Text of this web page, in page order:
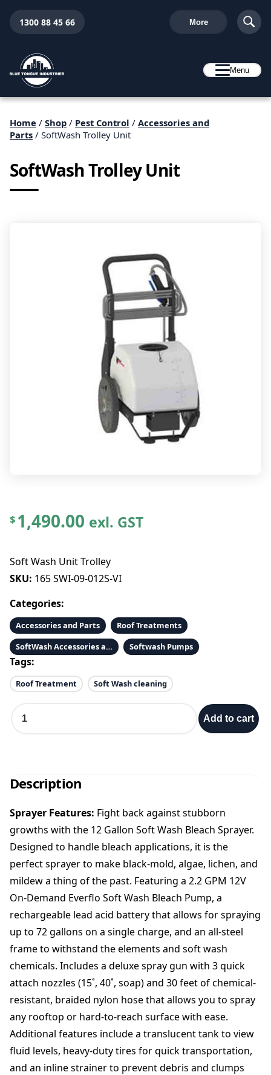
1300 88 45 66 More
Menu
Home / Shop / Pest Control / Accessories and
Parts / SoftWash Trolley Unit
SoftWash Trolley Unit
$1,490.00 exl. GST
Soft Wash Unit Trolley
SKU: 165 SWI-09-012S-VI
Categories:
Accessories and Parts
Roof Treatments
SoftWash Accessories and Parts
Softwash Pumps
Tags:
Roof Treatment Soft Wash cleaning
a
s
T
r
o
l
e
y
U
i
t
q
u
a
n
t
i
t
y
Add to cart
Description
Sprayer Features: Fight back against stubborn
growths with the 12 Gallon Soft Wash Bleach Sprayer.
Designed to handle bleach applications, it is the
perfect sprayer to make black-mold, algae, lichen, and
mildew a thing of the past. Featuring a 2.2 GPM 12V
On-Demand Everflo Soft Wash Bleach Pump, a
rechargeable lead acid battery that allows for spraying
up to 72 gallons on a single charge, and an all-steel
frame to withstand the elements and soft wash
chemicals. Includes a deluxe spray gun with 3 quick
attach nozzles (15˚, 40˚, soap) and 30 feet of chemical-
resistant, braided nylon hose that allows you to spray
any rooftop or hard-to-reach surface with ease.
Additional features include a translucent tank to view
fluid levels, heavy-duty tires for quick transportation,
and an inline strainer to prevent debris and clumps